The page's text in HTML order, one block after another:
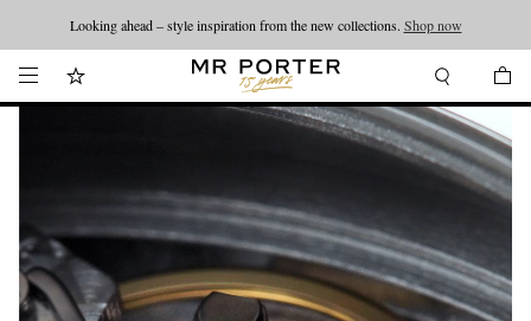
Looking ahead – style inspiration from the new collections. Shop now